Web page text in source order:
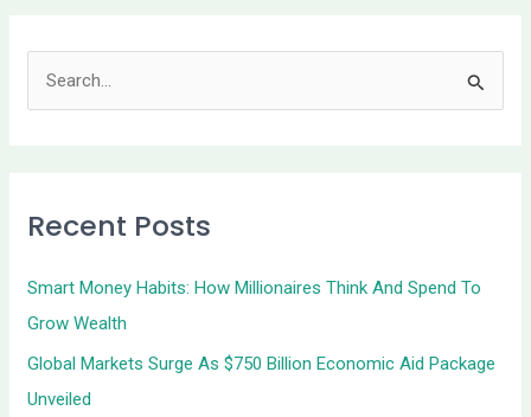
c
f
o
r
:
Recent Posts
Smart Money Habits: How Millionaires Think And Spend To
Grow Wealth
Global Markets Surge As $750 Billion Economic Aid Package
Unveiled